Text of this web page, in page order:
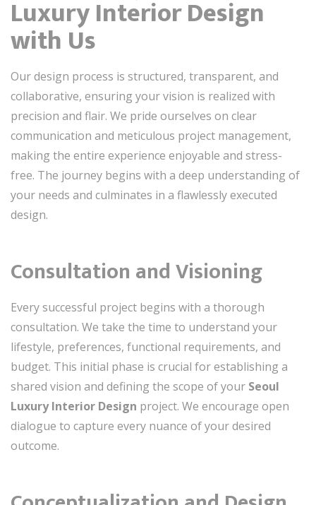
Luxury Interior Design
with Us
Our design process is structured, transparent, and
collaborative, ensuring your vision is realized with
precision and flair. We pride ourselves on clear
communication and meticulous project management,
making the entire experience enjoyable and stress-
free. The journey begins with a deep understanding of
your needs and culminates in a flawlessly executed
design.
Consultation and Visioning
Every successful project begins with a thorough
consultation. We take the time to understand your
lifestyle, preferences, functional requirements, and
budget. This initial phase is crucial for establishing a
shared vision and defining the scope of your Seoul
Luxury Interior Design project. We encourage open
dialogue to capture every nuance of your desired
outcome.